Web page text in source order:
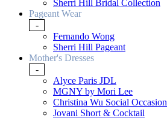
Sherri Hill Bridal Collection
Pageant Wear
-
Fernando Wong
Sherri Hill Pageant
Mother's Dresses
-
Alyce Paris JDL
MGNY by Mori Lee
Christina Wu Social Occasion
Jovani Short & Cocktail